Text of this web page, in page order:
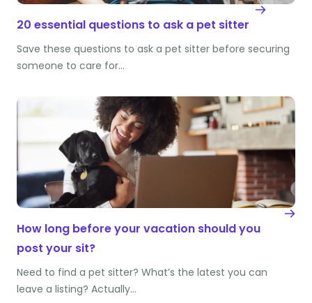
20 essential questions to ask a pet sitter
Save these questions to ask a pet sitter before securing
someone to care for…
How long before your vacation should you
post your sit?
Need to find a pet sitter? What’s the latest you can
leave a listing? Actually…